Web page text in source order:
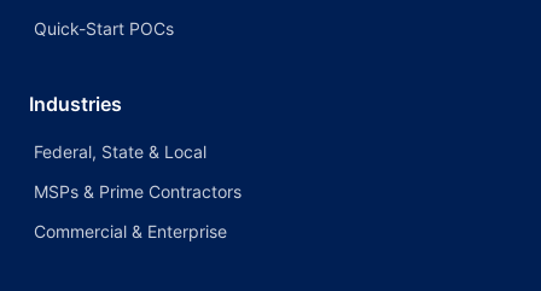
Quick-Start POCs
Industries
Federal, State & Local
MSPs & Prime Contractors
Commercial & Enterprise